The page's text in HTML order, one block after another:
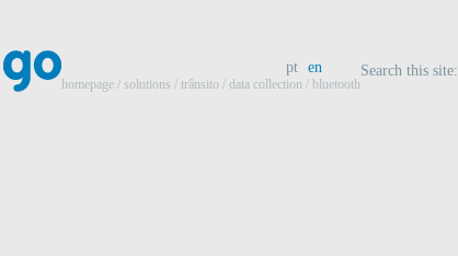
Search this site:
pt en
homepage / solutions / trânsito / data collection / bluetooth